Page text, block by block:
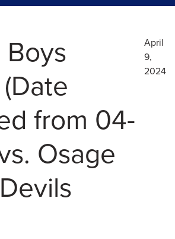
Boys
from 04-
Osage
April
9,
2024